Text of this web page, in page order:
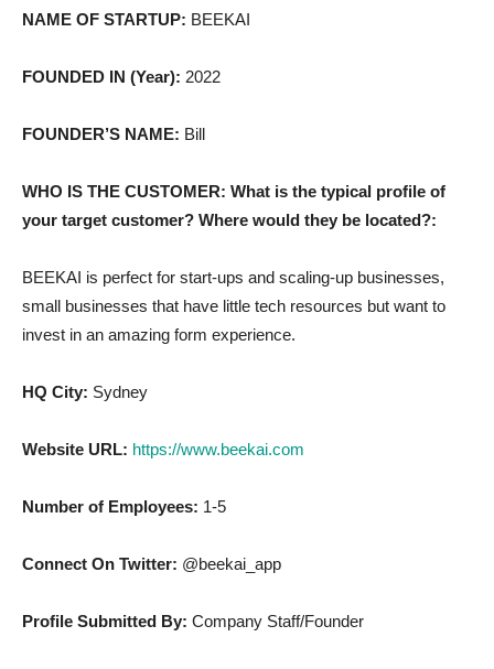
NAME OF STARTUP: BEEKAI
FOUNDED IN (Year): 2022
FOUNDER’S NAME: Bill
WHO IS THE CUSTOMER: What is the typical profile of
your target customer? Where would they be located?:
BEEKAI is perfect for start-ups and scaling-up businesses,
small businesses that have little tech resources but want to
invest in an amazing form experience.
HQ City: Sydney
Website URL: https://www.beekai.com
Number of Employees: 1-5
Connect On Twitter: @beekai_app
Profile Submitted By: Company Staff/Founder